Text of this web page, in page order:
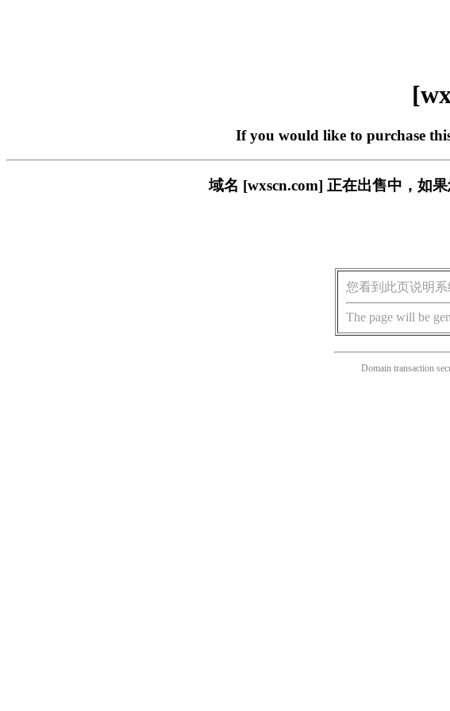
If you would like to purchase
域名 [wxscn.com] 正在出售中，如
您看到此页说明
The page will be
Domain transaction